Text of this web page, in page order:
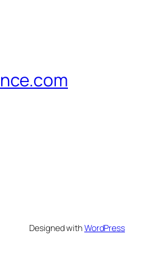
Designed withWordPress